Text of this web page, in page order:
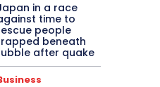
in a race
time to
people
beneath
after quake